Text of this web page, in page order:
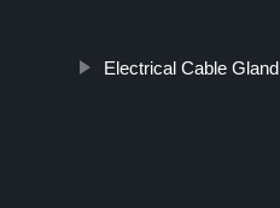
Electrical Cable Gland